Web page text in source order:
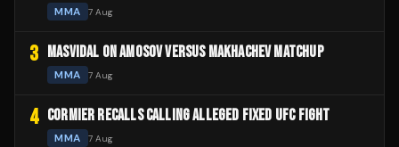
MMA 7 Aug
3 MASVIDAL ON AMOSOV VERSUS MAKHACHEV MATCHUP
MMA 7 Aug
4 CORMIER RECALLS CALLING ALLEGED FIXED UFC FIGHT
MMA 7 Aug